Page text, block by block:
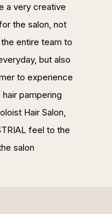
a very creative
the salon, not
entire team to
but also
to experience
pampering
Hair Salon,
feel to the
salon